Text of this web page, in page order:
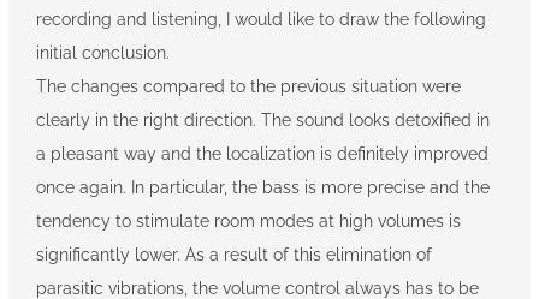
recording and listening, I would like to draw the following
initial conclusion.
The changes compared to the previous situation were
clearly in the right direction. The sound looks detoxified in
a pleasant way and the localization is definitely improved
once again. In particular, the bass is more precise and the
tendency to stimulate room modes at high volumes is
significantly lower. As a result of this elimination of
parasitic vibrations, the volume control always has to be